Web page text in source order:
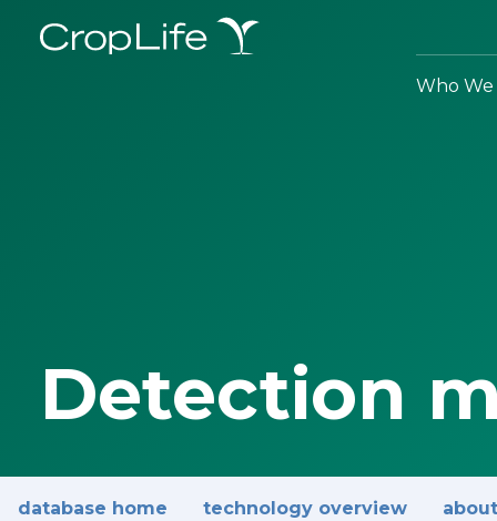
Who We
Detection
database home technology overview